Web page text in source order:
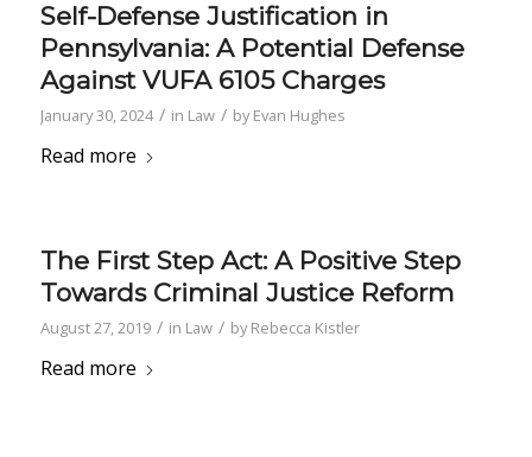
Self-Defense Justification in
Pennsylvania: A Potential Defense
Against VUFA 6105 Charges
January 30, 2024 / in Law / byEvan Hughes
Read more
The First Step Act: A Positive Step
Towards Criminal Justice Reform
August 27, 2019 / in Law / byRebecca Kistler
Read more